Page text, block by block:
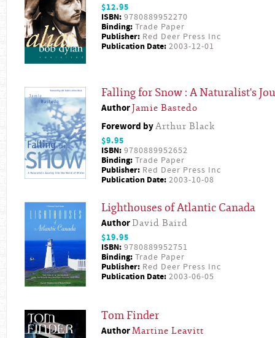
$12.95
ISBN: 9780889952270
Binding: Trade Paper
Publisher: Red Deer Press Inc
Publication Date: 2003-12-01
Falling for Snow : A Naturalist's
AuthorJamie Bastedo
Foreword byArthur Black
$9.95
ISBN: 9780889952652
Binding: Trade Paper
Publisher: Red Deer Press Inc
Publication Date: 2003-10-08
Lighthouses of Atlantic Canada
AuthorDavid Baird
$19.95
ISBN: 9780889952751
Binding: Trade Paper
Publisher: Red Deer Press Inc
Publication Date: 2003-06-05
Tom Finder
AuthorMartine Leavitt